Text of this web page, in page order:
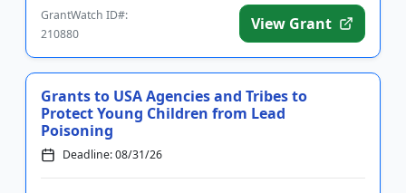
GrantWatch ID#:
210880
View Grant
Grants to USA Agencies and Tribes to
Protect Young Children from Lead
Poisoning
Deadline: 08/31/26